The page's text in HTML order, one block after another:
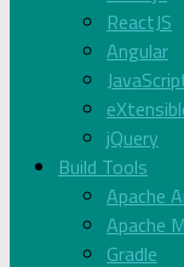
ReactJS
Angular
jQuery
Build Tools
Apache
Apache
Gradle